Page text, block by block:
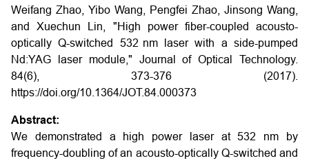
Weifang Zhao, Yibo Wang, Pengfei Zhao, Jinsong Wang,
and Xuechun Lin, "High power fiber-coupled acousto-
optically Q-switched 532 nm laser with a side-pumped
Nd:YAG laser module," Journal of Optical Technology.
84(6), 373-376 (2017).
https://doi.org/10.1364/JOT.84.000373
Abstract:
We demonstrated a high power laser at 532 nm by
frequency-doubling of an acousto-optically Q-switched and